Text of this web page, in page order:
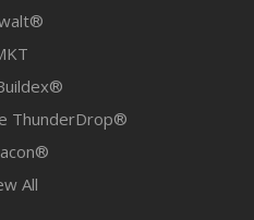
ThunderDrop®
All